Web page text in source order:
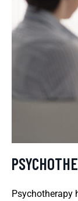
Psychotherapy